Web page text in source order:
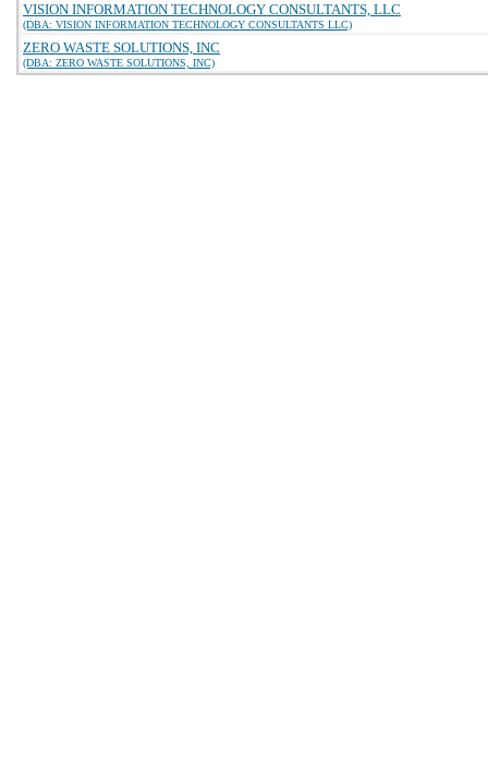
VISION INFORMATION TECHNOLOGY CONSULTANTS, LLC
(DBA: VISION INFORMATION TECHNOLOGY CONSULTANTS LLC)
ZERO WASTE SOLUTIONS, INC
(DBA: ZERO WASTE SOLUTIONS, INC)